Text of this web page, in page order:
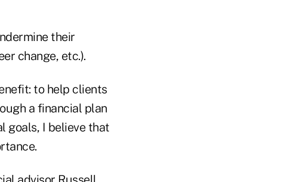
their
change, etc.).
to help clients
a financial plan
goals, I believe that